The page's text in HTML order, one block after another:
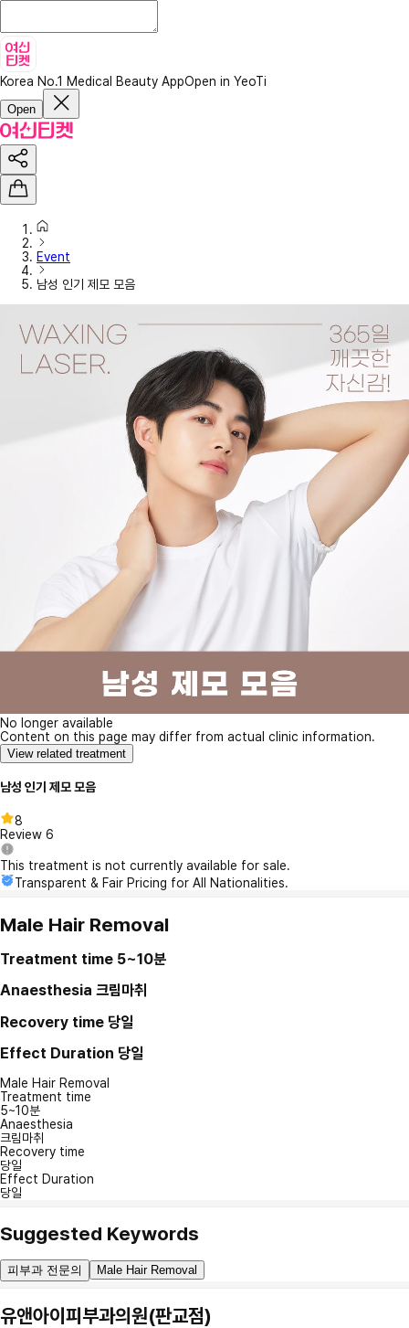
Korea No.1 Medical Beauty AppOpen in YeoTi
Open
Event
남성 인기 제모 모음
No longer available
Content on this page may differ from actual clinic information.
View related treatment
남성 인기 제모 모음
8
Review 6
This treatment is not currently available for sale.
Transparent & Fair Pricing for All Nationalities.
Male Hair Removal
Treatment time 5~10분
Anaesthesia 크림마취
Recovery time 당일
Effect Duration 당일
Male Hair Removal
Treatment time
5~10분
Anaesthesia
크림마취
Recovery time
당일
Effect Duration
당일
Suggested Keywords
피부과 전문의 Male Hair Removal
유앤아이피부과의원(판교점)